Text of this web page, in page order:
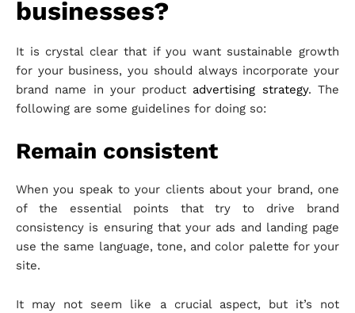
businesses?
It is crystal clear that if you want sustainable growth
for your business, you should always incorporate your
brand name in your product advertising strategy. The
following are some guidelines for doing so:
Remain consistent
When you speak to your clients about your brand, one
of the essential points that try to drive brand
consistency is ensuring that your ads and landing page
use the same language, tone, and color palette for your
site.
It may not seem like a crucial aspect, but it’s not